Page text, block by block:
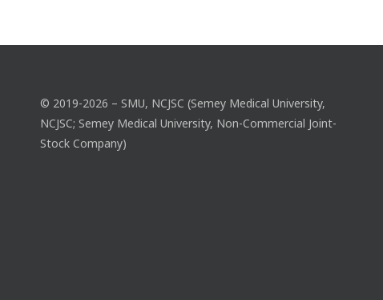
© 2019-2026 – SMU, NCJSC (Semey Medical University,
NCJSC; Semey Medical University, Non-Commercial Joint-
Stock Company)